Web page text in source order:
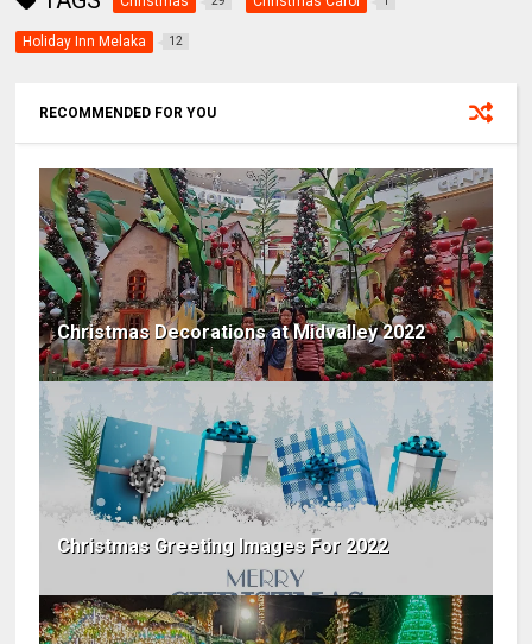
Holiday Inn Melaka 12
RECOMMENDED FOR YOU
Christmas Decorations at Midvalley 2022
Christmas Greeting Images For 2022